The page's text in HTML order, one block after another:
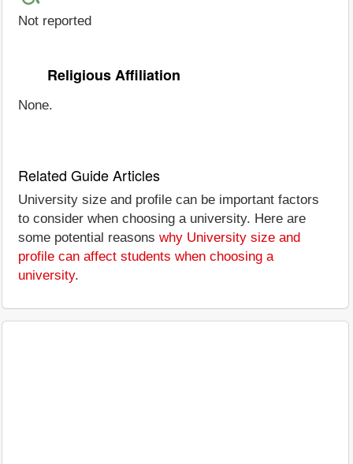
Not reported
Religious Affiliation
None.
Related Guide Articles
University size and profile can be important factors
to consider when choosing a university. Here are
some potential reasons why University size and
profile can affect students when choosing a
university.